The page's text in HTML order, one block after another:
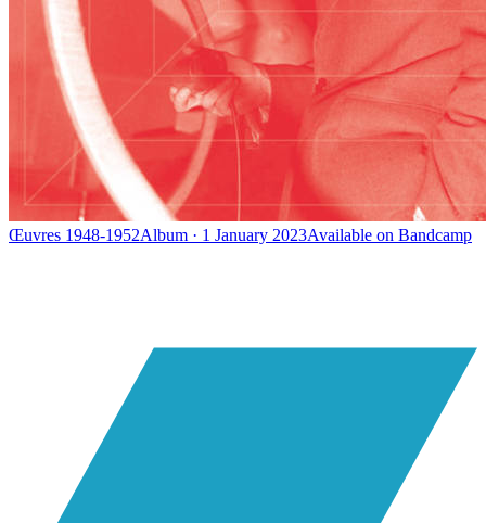
Œuvres 1948-1952Album · 1 January 2023Available on Bandcamp